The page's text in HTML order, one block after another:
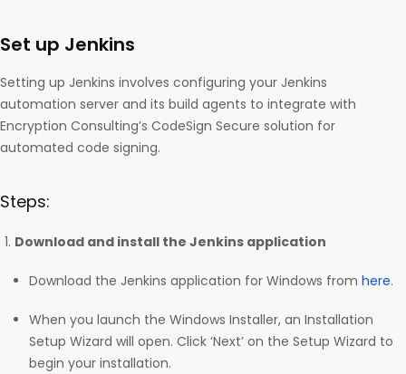
Set up Jenkins
Setting up Jenkins involves configuring your Jenkins
automation server and its build agents to integrate with
Encryption Consulting’s CodeSign Secure solution for
automated code signing.
Steps:
Download and install the Jenkins application
Download the Jenkins application for Windows from here.
When you launch the Windows Installer, an Installation
Setup Wizard will open. Click ‘Next’ on the Setup Wizard to
begin your installation.